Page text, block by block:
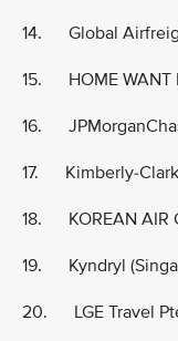
14. Global
15. HOME WANT
16.
17. Kimberly-Clark
18. KOREAN AIR
19. Kyndryl
20. LGE Travel